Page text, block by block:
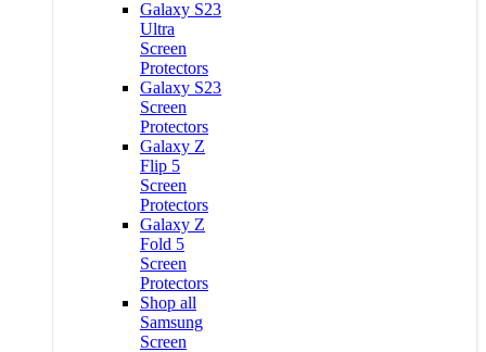
Galaxy S23
Ultra
Screen
Protectors
Galaxy S23
Screen
Protectors
Galaxy Z
Flip 5
Screen
Protectors
Galaxy Z
Fold 5
Screen
Protectors
Shop all
Samsung
Screen